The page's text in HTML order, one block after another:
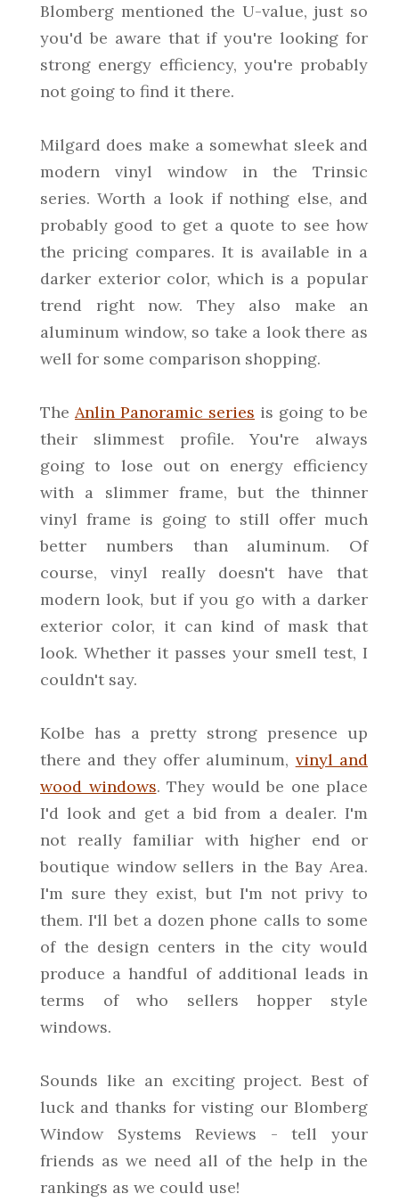
Blomberg mentioned the U-value, just so
you'd be aware that if you're looking for
strong energy efficiency, you're probably
not going to find it there.
Milgard does make a somewhat sleek and
modern vinyl window in the Trinsic
series. Worth a look if nothing else, and
probably good to get a quote to see how
the pricing compares. It is available in a
darker exterior color, which is a popular
trend right now. They also make an
aluminum window, so take a look there as
well for some comparison shopping.
The Anlin Panoramic series is going to be
their slimmest profile. You're always
going to lose out on energy efficiency
with a slimmer frame, but the thinner
vinyl frame is going to still offer much
better numbers than aluminum. Of
course, vinyl really doesn't have that
modern look, but if you go with a darker
exterior color, it can kind of mask that
look. Whether it passes your smell test, I
couldn't say.
Kolbe has a pretty strong presence up
there and they offer aluminum, vinyl and
wood windows. They would be one place
I'd look and get a bid from a dealer. I'm
not really familiar with higher end or
boutique window sellers in the Bay Area.
I'm sure they exist, but I'm not privy to
them. I'll bet a dozen phone calls to some
of the design centers in the city would
produce a handful of additional leads in
terms of who sellers hopper style
windows.
Sounds like an exciting project. Best of
luck and thanks for visting our Blomberg
Window Systems Reviews - tell your
friends as we need all of the help in the
rankings as we could use!